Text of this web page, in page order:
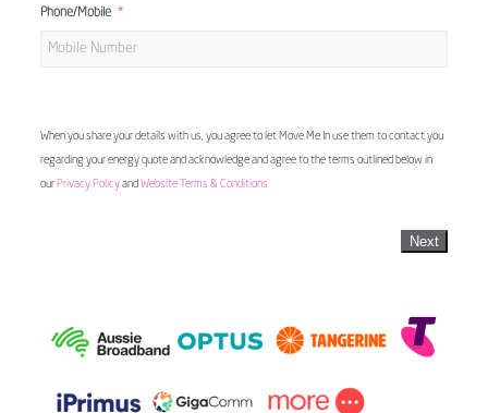
Phone/Mobile
When you share your details with us, you agree to let Move Me In use them to contact you
regarding your energy quote and acknowledge and agree to the terms outlined below in
our Privacy Policyand Website Terms & Conditions
Next